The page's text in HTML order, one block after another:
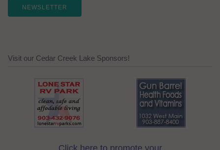
NEWSLETTER
Visit our Cedar Creek Lake Sponsors!
Click here to promote your